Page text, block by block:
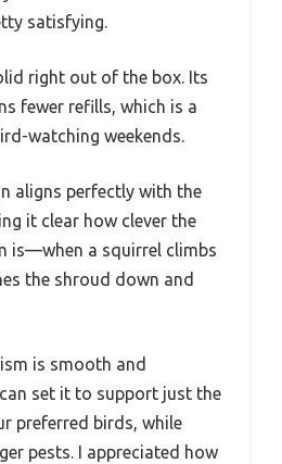
satisfying.
right out of the box. Its
fewer refills, which is a
watching weekends.
aligns perfectly with the
it clear how clever the
is—when a squirrel climbs
the shroud down and
is smooth and
set it to support just the
preferred birds, while
pests. I appreciated how